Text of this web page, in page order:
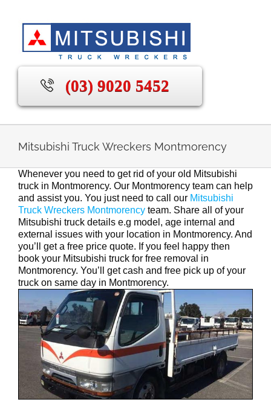
(03) 9020 5452
Mitsubishi Truck Wreckers Montmorency
Whenever you need to get rid of your old Mitsubishi
truck in Montmorency. Our Montmorency team can help
and assist you. You just need to call our Mitsubishi
Truck Wreckers Montmorency team. Share all of your
Mitsubishi truck details e.g model, age internal and
external issues with your location in Montmorency. And
you’ll get a free price quote. If you feel happy then
book your Mitsubishi truck for free removal in
Montmorency. You’ll get cash and free pick up of your
truck on same day in Montmorency.